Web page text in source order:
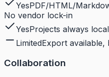
YesPDF/HTML/
No vendor lock-in
YesProjects always
LimitedExport available,
Collaboration